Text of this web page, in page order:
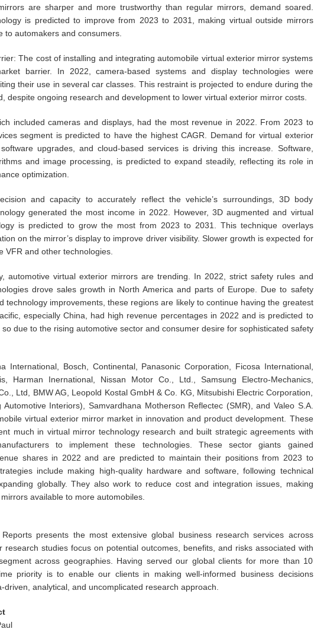
are sharper and more trustworthy than regular mirrors, demand soared.
is predicted to improve from 2023 to 2031, making virtual outside mirrors
to automakers and consumers.
The cost of installing and integrating automobile virtual exterior mirror systems
barrier. In 2022, camera-based systems and display technologies were
their use in several car classes. This restraint is projected to endure during the
despite ongoing research and development to lower virtual exterior mirror costs.
included cameras and displays, had the most revenue in 2022. From 2023 to
segment is predicted to have the highest CAGR. Demand for virtual exterior
upgrades, and cloud-based services is driving this increase. Software,
and image processing, is predicted to expand steadily, reflecting its role in
optimization.
and capacity to accurately reflect the vehicle’s surroundings, 3D body
generated the most income in 2022. However, 3D augmented and virtual
is predicted to grow the most from 2023 to 2031. This technique overlays
on the mirror’s display to improve driver visibility. Slower growth is expected for
VFR and other technologies.
automotive virtual exterior mirrors are trending. In 2022, strict safety rules and
drove sales growth in North America and parts of Europe. Due to safety
technology improvements, these regions are likely to continue having the greatest
especially China, had high revenue percentages in 2022 and is predicted to
due to the rising automotive sector and consumer desire for sophisticated safety
International, Bosch, Continental, Panasonic Corporation, Ficosa International,
Harman Inernational, Nissan Motor Co., Ltd., Samsung Electro-Mechanics,
Ltd, BMW AG, Leopold Kostal GmbH & Co. KG, Mitsubishi Electric Corporation,
Automotive Interiors), Samvardhana Motherson Reflectec (SMR), and Valeo S.A.
virtual exterior mirror market in innovation and product development. These
much in virtual mirror technology research and built strategic agreements with
to implement these technologies. These sector giants gained
shares in 2022 and are predicted to maintain their positions from 2023 to
include making high-quality hardware and software, following technical
globally. They also work to reduce cost and integration issues, making
available to more automobiles.
presents the most extensive global business research services across
research studies focus on potential outcomes, benefits, and risks associated with
across geographies. Having served our global clients for more than 10
priority is to enable our clients in making well-informed business decisions
driven, analytical, and uncomplicated research approach.